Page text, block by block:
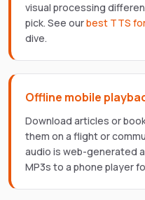
visual processing
pick. See ourbest TTS
dive.
Offline mobile
Download articles or
them on a flight or
audio is web-generated
MP3s to a phone player